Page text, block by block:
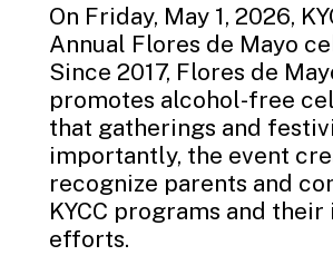
On Friday, May 1, 2026,
Annual Flores de Mayo
Since 2017, Flores de
promotes alcohol-free
that gatherings and
importantly, the event
recognize parents and
KYCC programs and
efforts.